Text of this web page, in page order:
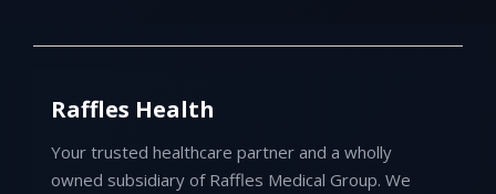
Raffles Health
Your trusted healthcare partner and a wholly
owned subsidiary of Raffles Medical Group. We